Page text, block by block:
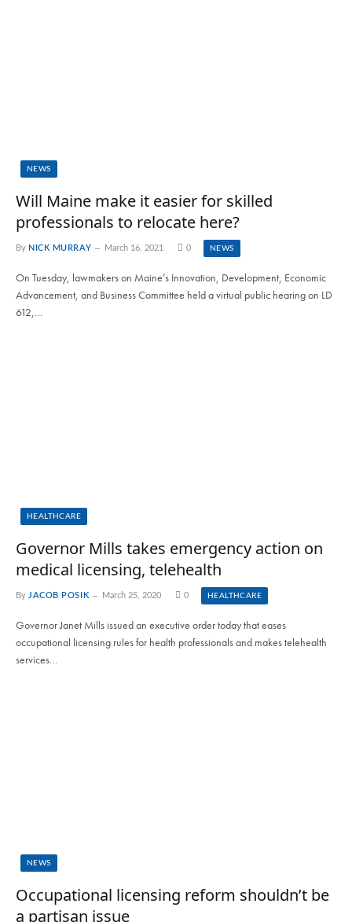
NEWS
Will Maine make it easier for skilled
professionals to relocate here?
By NICK MURRAY March 16, 2021 0 NEWS
On Tuesday, lawmakers on Maine’s Innovation, Development, Economic
Advancement, and Business Committee held a virtual public hearing on LD
612,…
HEALTHCARE
Governor Mills takes emergency action on
medical licensing, telehealth
By JACOB POSIK March 25, 2020 0 HEALTHCARE
Governor Janet Mills issued an executive order today that eases
occupational licensing rules for health professionals and makes telehealth
services…
NEWS
Occupational licensing reform shouldn’t be
a partisan issue